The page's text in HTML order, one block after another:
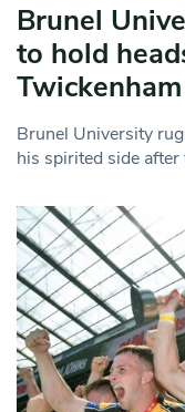
Brunel
to hold
Brunel University
his spirited side